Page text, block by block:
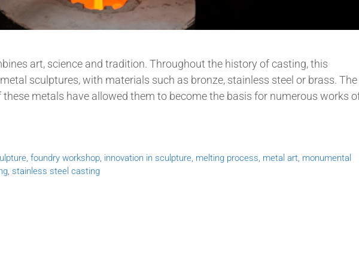
art, science and tradition. Throughout the history of casting, this
sculptures, with materials such as bronze, stainless steel or brass. The
metals have allowed them to become the basis for numerous works
,foundry workshop, innovation in sculpture, melting process, metal art, monumental
, stainless steel casting